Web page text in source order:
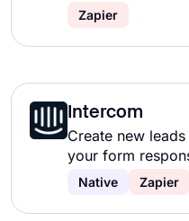
Zapier
Intercom
Create new
your form
Native Zapier